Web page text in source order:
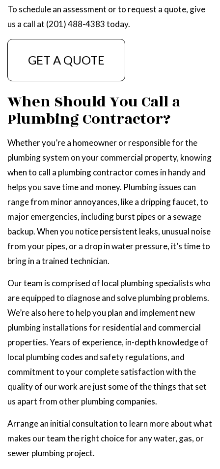
To schedule an assessment or to request a quote, give
us a call at (201) 488-4383 today.
GET A QUOTE
When Should You Call a
Plumbing Contractor?
Whether you’re a homeowner or responsible for the
plumbing system on your commercial property, knowing
when to call a plumbing contractor comes in handy and
helps you save time and money. Plumbing issues can
range from minor annoyances, like a dripping faucet, to
major emergencies, including burst pipes or a sewage
backup. When you notice persistent leaks, unusual noise
from your pipes, or a drop in water pressure, it’s time to
bring in a trained technician.
Our team is comprised of local plumbing specialists who
are equipped to diagnose and solve plumbing problems.
We’re also here to help you plan and implement new
plumbing installations for residential and commercial
properties. Years of experience, in-depth knowledge of
local plumbing codes and safety regulations, and
commitment to your complete satisfaction with the
quality of our work are just some of the things that set
us apart from other plumbing companies.
Arrange an initial consultation to learn more about what
makes our team the right choice for any water, gas, or
sewer plumbing project.